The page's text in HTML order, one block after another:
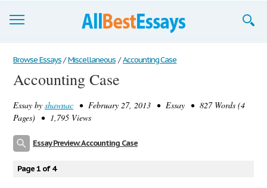
Browse Essays
Join now!
Login
Browse Essays / Miscellaneous / Accounting Case
Accounting Case
Essay by shawnac • February 27, 2013 • Essay • 827 Words (4
Pages) • 1,795 Views
Essay Preview: Accounting Case
Page 1 of 4